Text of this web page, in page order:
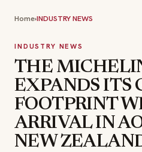
Home›INDUSTRY NEWS
INDUSTRY NEWS
THE
EXPANDS ITS
FOOTPRINT
ARRIVAL IN
NEW